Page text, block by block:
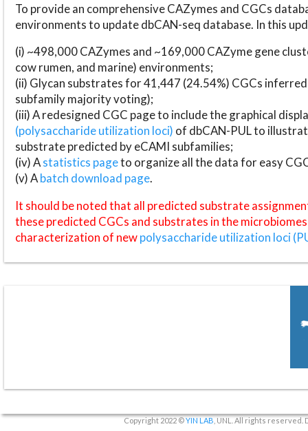
To provide an comprehensive CAZymes and CGCs
environments to update dbCAN-seq database. In this
(i) ~498,000 CAZymes and ~169,000 CAZyme gene
cow rumen, and marine) environments;
(ii) Glycan substrates for 41,447 (24.54%) CGCs
subfamily majority voting);
(iii) A redesigned CGC page to include the graphical
(polysaccharide utilization loci) of dbCAN-PUL to
substrate predicted by eCAMI subfamilies;
(iv) Astatistics pageto organize all the data for easy
(v) Abatch download page.
It should be noted that all predicted substrate
these predicted CGCs and substrates in the
characterization of newpolysaccharide utilization loci
Copyright 2022 ©YIN LAB , UNL. All rights